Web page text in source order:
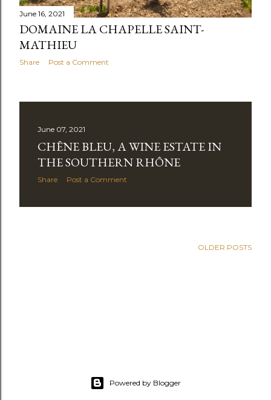
June 16, 2021
DOMAINE LA CHAPELLE SAINT-
MATHIEU
Share Post a Comment
June 07, 2021
CHÊNE BLEU, A WINE ESTATE IN
THE SOUTHERN RHÔNE
Share Post a Comment
OLDER POSTS
Powered by Blogger